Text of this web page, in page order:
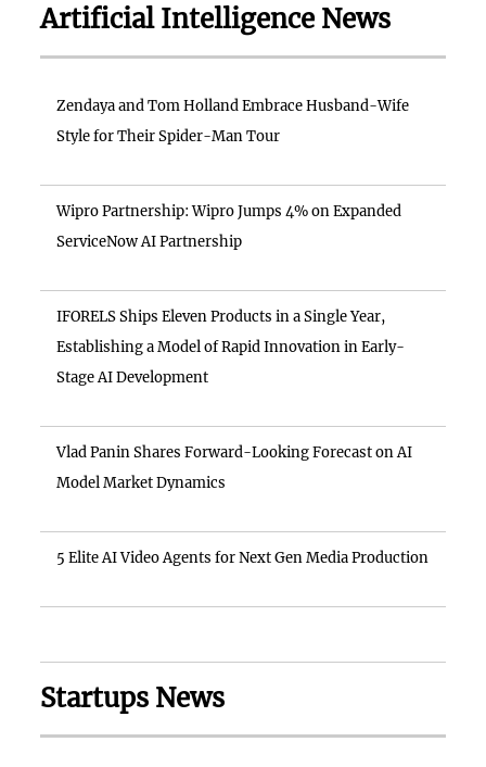
Artificial Intelligence News
Zendaya and Tom Holland Embrace Husband-Wife
Style for Their Spider-Man Tour
Wipro Partnership: Wipro Jumps 4% on Expanded
ServiceNow AI Partnership
IFORELS Ships Eleven Products in a Single Year,
Establishing a Model of Rapid Innovation in Early-
Stage AI Development
Vlad Panin Shares Forward-Looking Forecast on AI
Model Market Dynamics
5 Elite AI Video Agents for Next Gen Media Production
Startups News